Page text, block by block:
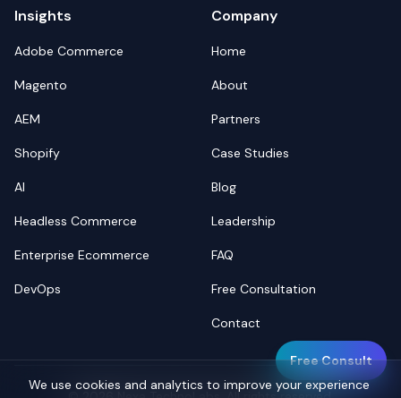
Insights
Adobe Commerce
Magento
AEM
Shopify
AI
Headless Commerce
Enterprise Ecommerce
DevOps
Company
Home
About
Partners
Case Studies
Blog
Leadership
FAQ
Free Consultation
Contact
Free Consult
We use cookies and analytics to improve your experience